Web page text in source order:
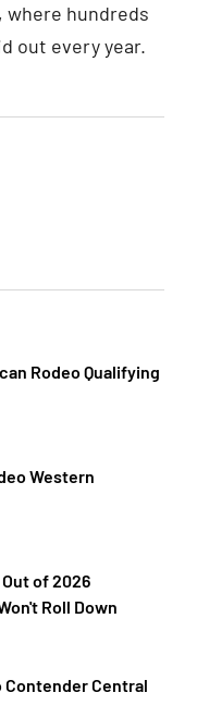
where hundreds
out every year.
Rodeo Qualifying
Western
of 2026
Roll Down
Contender Central